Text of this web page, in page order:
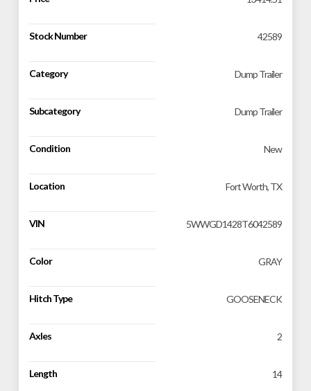
Stock Number 42589
Category Dump Trailer
Subcategory Dump Trailer
Condition New
Location Fort Worth, TX
VIN 5WWGD1428T6042589
Color GRAY
Hitch Type GOOSENECK
Axles 2
Length 14